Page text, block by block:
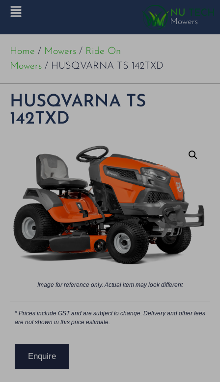
Home / Mowers / Ride On
Mowers / HUSQVARNA TS 142TXD
HUSQVARNA TS
142TXD
Image for reference only. Actual item may look different
* Prices include GST and are subject to change. Delivery and other fees
are not shown in this price estimate.
Enquire